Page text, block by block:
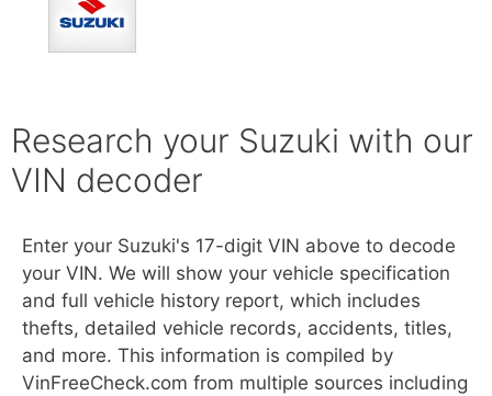
Research your Suzuki with our
VIN decoder
Enter your Suzuki's 17-digit VIN above to decode
your VIN. We will show your vehicle specification
and full vehicle history report, which includes
thefts, detailed vehicle records, accidents, titles,
and more. This information is compiled by
VinFreeCheck.com from multiple sources including